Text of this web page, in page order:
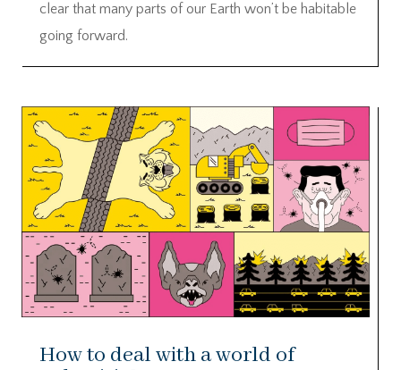
clear that many parts of our Earth won’t be habitable
going forward.
How to deal with a world of